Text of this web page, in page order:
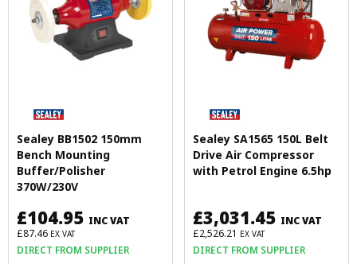
Sealey BB1502 150mm
Bench Mounting
Buffer/Polisher
370W/230V
£104.95 INC VAT
£87.46 EX VAT
DIRECT FROM SUPPLIER
Sealey SA1565 150L Belt
Drive Air Compressor
with Petrol Engine 6.5hp
£3,031.45 INC VAT
£2,526.21 EX VAT
DIRECT FROM SUPPLIER